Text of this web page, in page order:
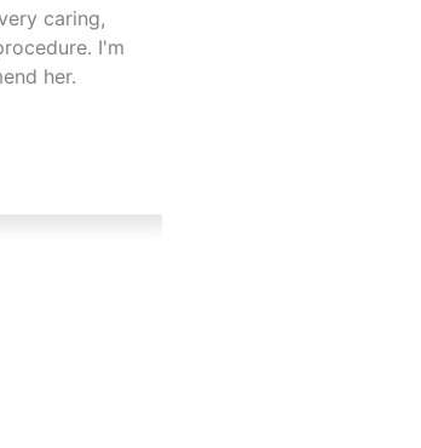
caring,
I'm
her.